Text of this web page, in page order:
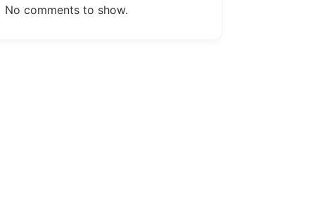
No comments to show.